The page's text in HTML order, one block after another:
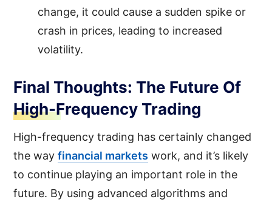
change, it could cause a sudden spike or
crash in prices, leading to increased
volatility.
Final Thoughts: The Future Of
High-Frequency Trading
High-frequency trading has certainly changed
the wayfinancial markets work, and it’s likely
to continue playing an important role in the
future. By using advanced algorithms and